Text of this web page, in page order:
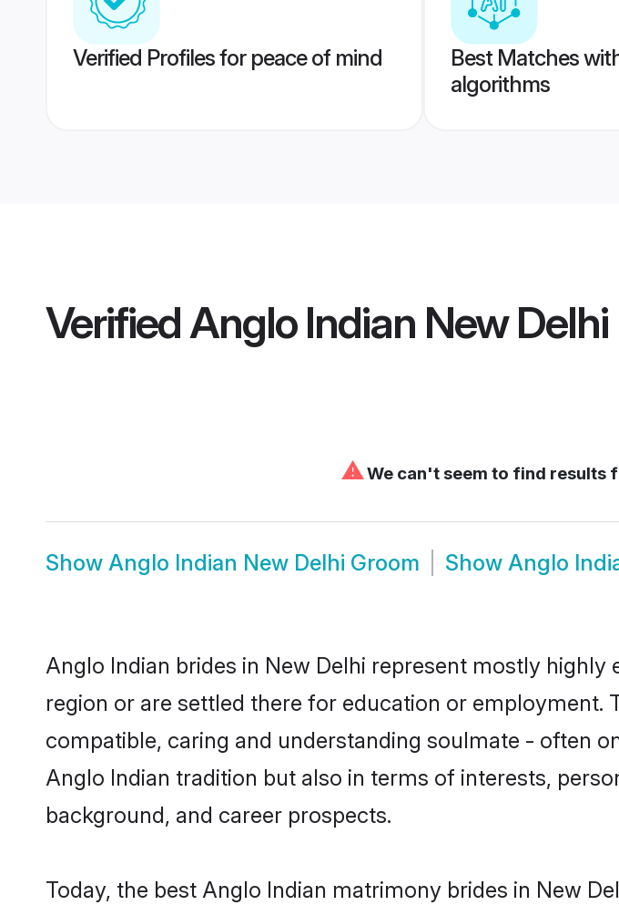
Verified Profiles for peace of mind
Best Matches
algorithms
VerifiedAnglo Indian New Delhi
⚠We can't seem to find results
Show Anglo Indian New Delhi Groom Show Anglo
Anglo Indian brides in New Delhi represent mostly
region or are settled there for education or employment.
compatible, caring and understanding soulmate - often
Anglo Indian tradition but also in terms of interests,
background, and career prospects.
Today, the best Anglo Indian matrimony brides in New